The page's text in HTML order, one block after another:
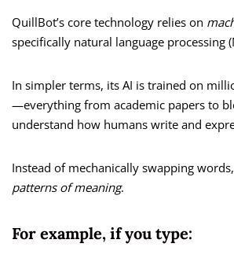
QuillBot’s core technology relies on
specifically natural language processing
In simpler terms, its AI is trained on
—everything from academic papers to
understand how humans write and
Instead of mechanically swapping
patterns of meaning.
For example, if you type: